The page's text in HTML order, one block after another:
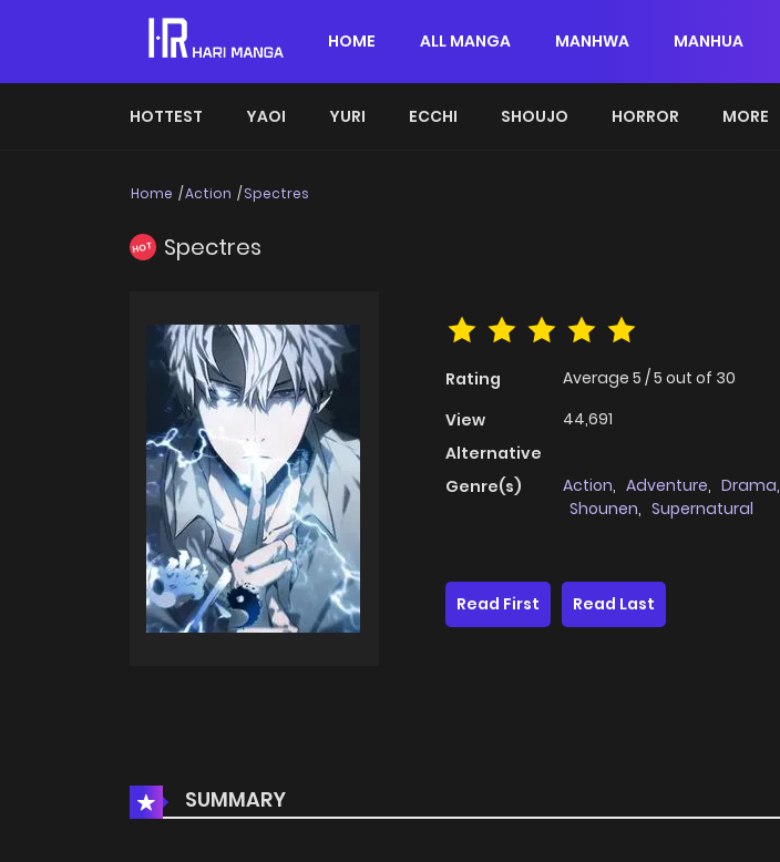
HOME ALL MANGA MANHWA MANHUA
HOTTEST YAOI YURI ECCHI SHOUJO HORROR MORE
Home Action Spectres
HOT Spectres
Rating Average 5 /5 out of 30
View
44,691
Alternative
Genre(s)
Action, Adventure, Drama,
Shounen, Supernatural
Read First
Read Last
SUMMARY